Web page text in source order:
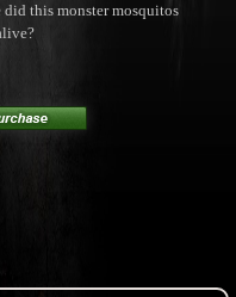
did this monster mosquitos